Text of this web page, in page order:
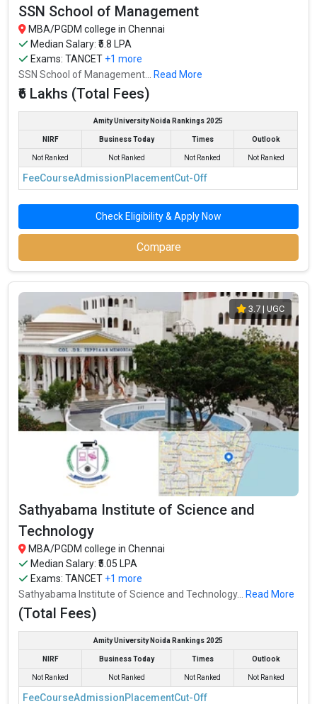
SSN School of Management
MBA/PGDM college in Chennai
Median Salary: ₹5.8 LPA
Exams:TANCET +1 more
SSN School of Management...Read More
₹6 Lakhs (Total Fees)
Amity University Noida Rankings 2025
NIRF Business Today Times Outlook
Not Ranked Not Ranked Not Ranked Not Ranked
FeeCourseAdmissionPlacementCut-Off
Check Eligibility & Apply Now
Compare
3.7 | UGC
Sathyabama Institute of Science and
Technology
MBA/PGDM college in Chennai
Median Salary: ₹5.05 LPA
Exams:TANCET +1 more
Sathyabama Institute of Science and Technology...
Read More
(Total Fees)
Amity University Noida Rankings 2025
NIRF Business Today Times Outlook
Not Ranked Not Ranked Not Ranked Not Ranked
FeeCourseAdmissionPlacementCut-Off